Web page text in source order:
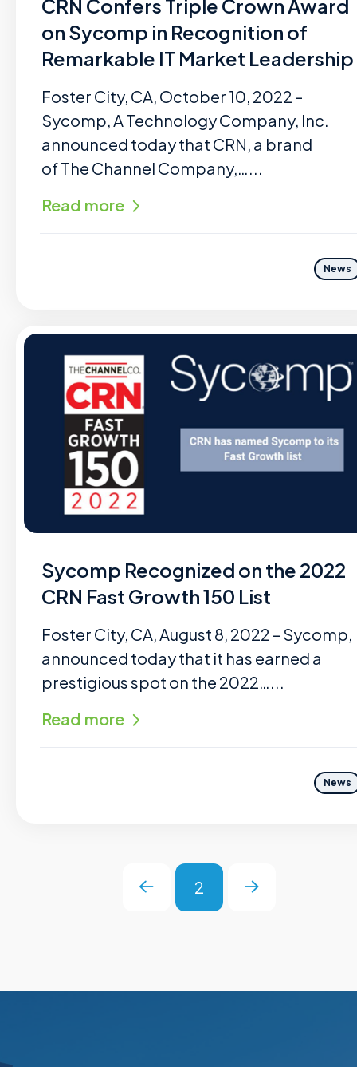
CRN Confers Triple Crown Award
on Sycomp in Recognition of
Remarkable IT Market Leadership
Foster City, CA, October 10, 2022 –
Sycomp, A Technology Company, Inc.
announced today that CRN, a brand
of The Channel Company,…...
Read more
News
Sycomp Recognized on the 2022
CRN Fast Growth 150 List
Foster City, CA, August 8, 2022 – Sycomp,
announced today that it has earned a
prestigious spot on the 2022…...
Read more
News
Prev 2 Next